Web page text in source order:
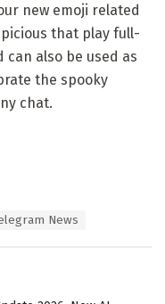
new emoji related
that play full-
also be used as
the spooky
chat.
News